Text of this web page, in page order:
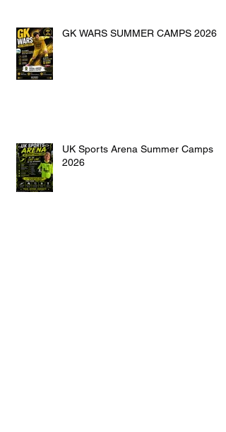
GK WARS SUMMER CAMPS 2026
UK Sports Arena Summer Camps
2026